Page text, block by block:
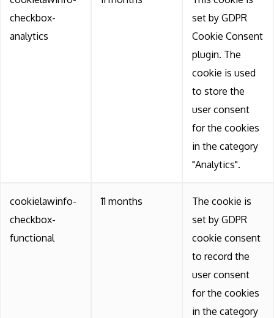
checkbox-
analytics
set by GDPR
Cookie Consent
plugin. The
cookie is used
to store the
user consent
for the cookies
in the category
"Analytics".
cookielawinfo-
checkbox-
functional
11 months
The cookie is
set by GDPR
cookie consent
to record the
user consent
for the cookies
in the category